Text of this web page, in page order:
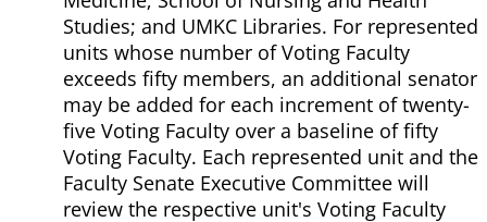
Studies; and UMKC Libraries. For represented
units whose number of Voting Faculty
exceeds fifty members, an additional senator
may be added for each increment of twenty-
five Voting Faculty over a baseline of fifty
Voting Faculty. Each represented unit and the
Faculty Senate Executive Committee will
review the respective unit's Voting Faculty